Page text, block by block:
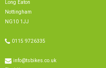
0115 9726335
Find Us